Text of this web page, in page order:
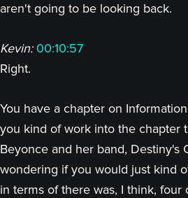
aren't going to be looking back.
Kevin: 00:10:57
Right.
You have a chapter on
you kind of work into the chapter
Beyonce and her band, Destiny's
wondering if you would just kind
in terms of there was, I think, four